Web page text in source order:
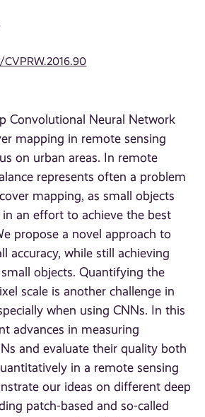
Convolutional Neural Network
mapping in remote sensing
on urban areas. In remote
represents often a problem
mapping, as small objects
an effort to achieve the best
propose a novel approach to
accuracy, while still achieving
objects. Quantifying the
scale is another challenge in
when using CNNs. In this
advances in measuring
and evaluate their quality both
in a remote sensing
our ideas on different deep
patch-based and so-called